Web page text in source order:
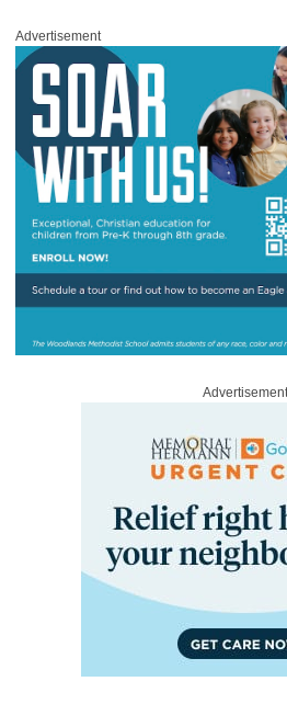
Advertisement
Advertisement